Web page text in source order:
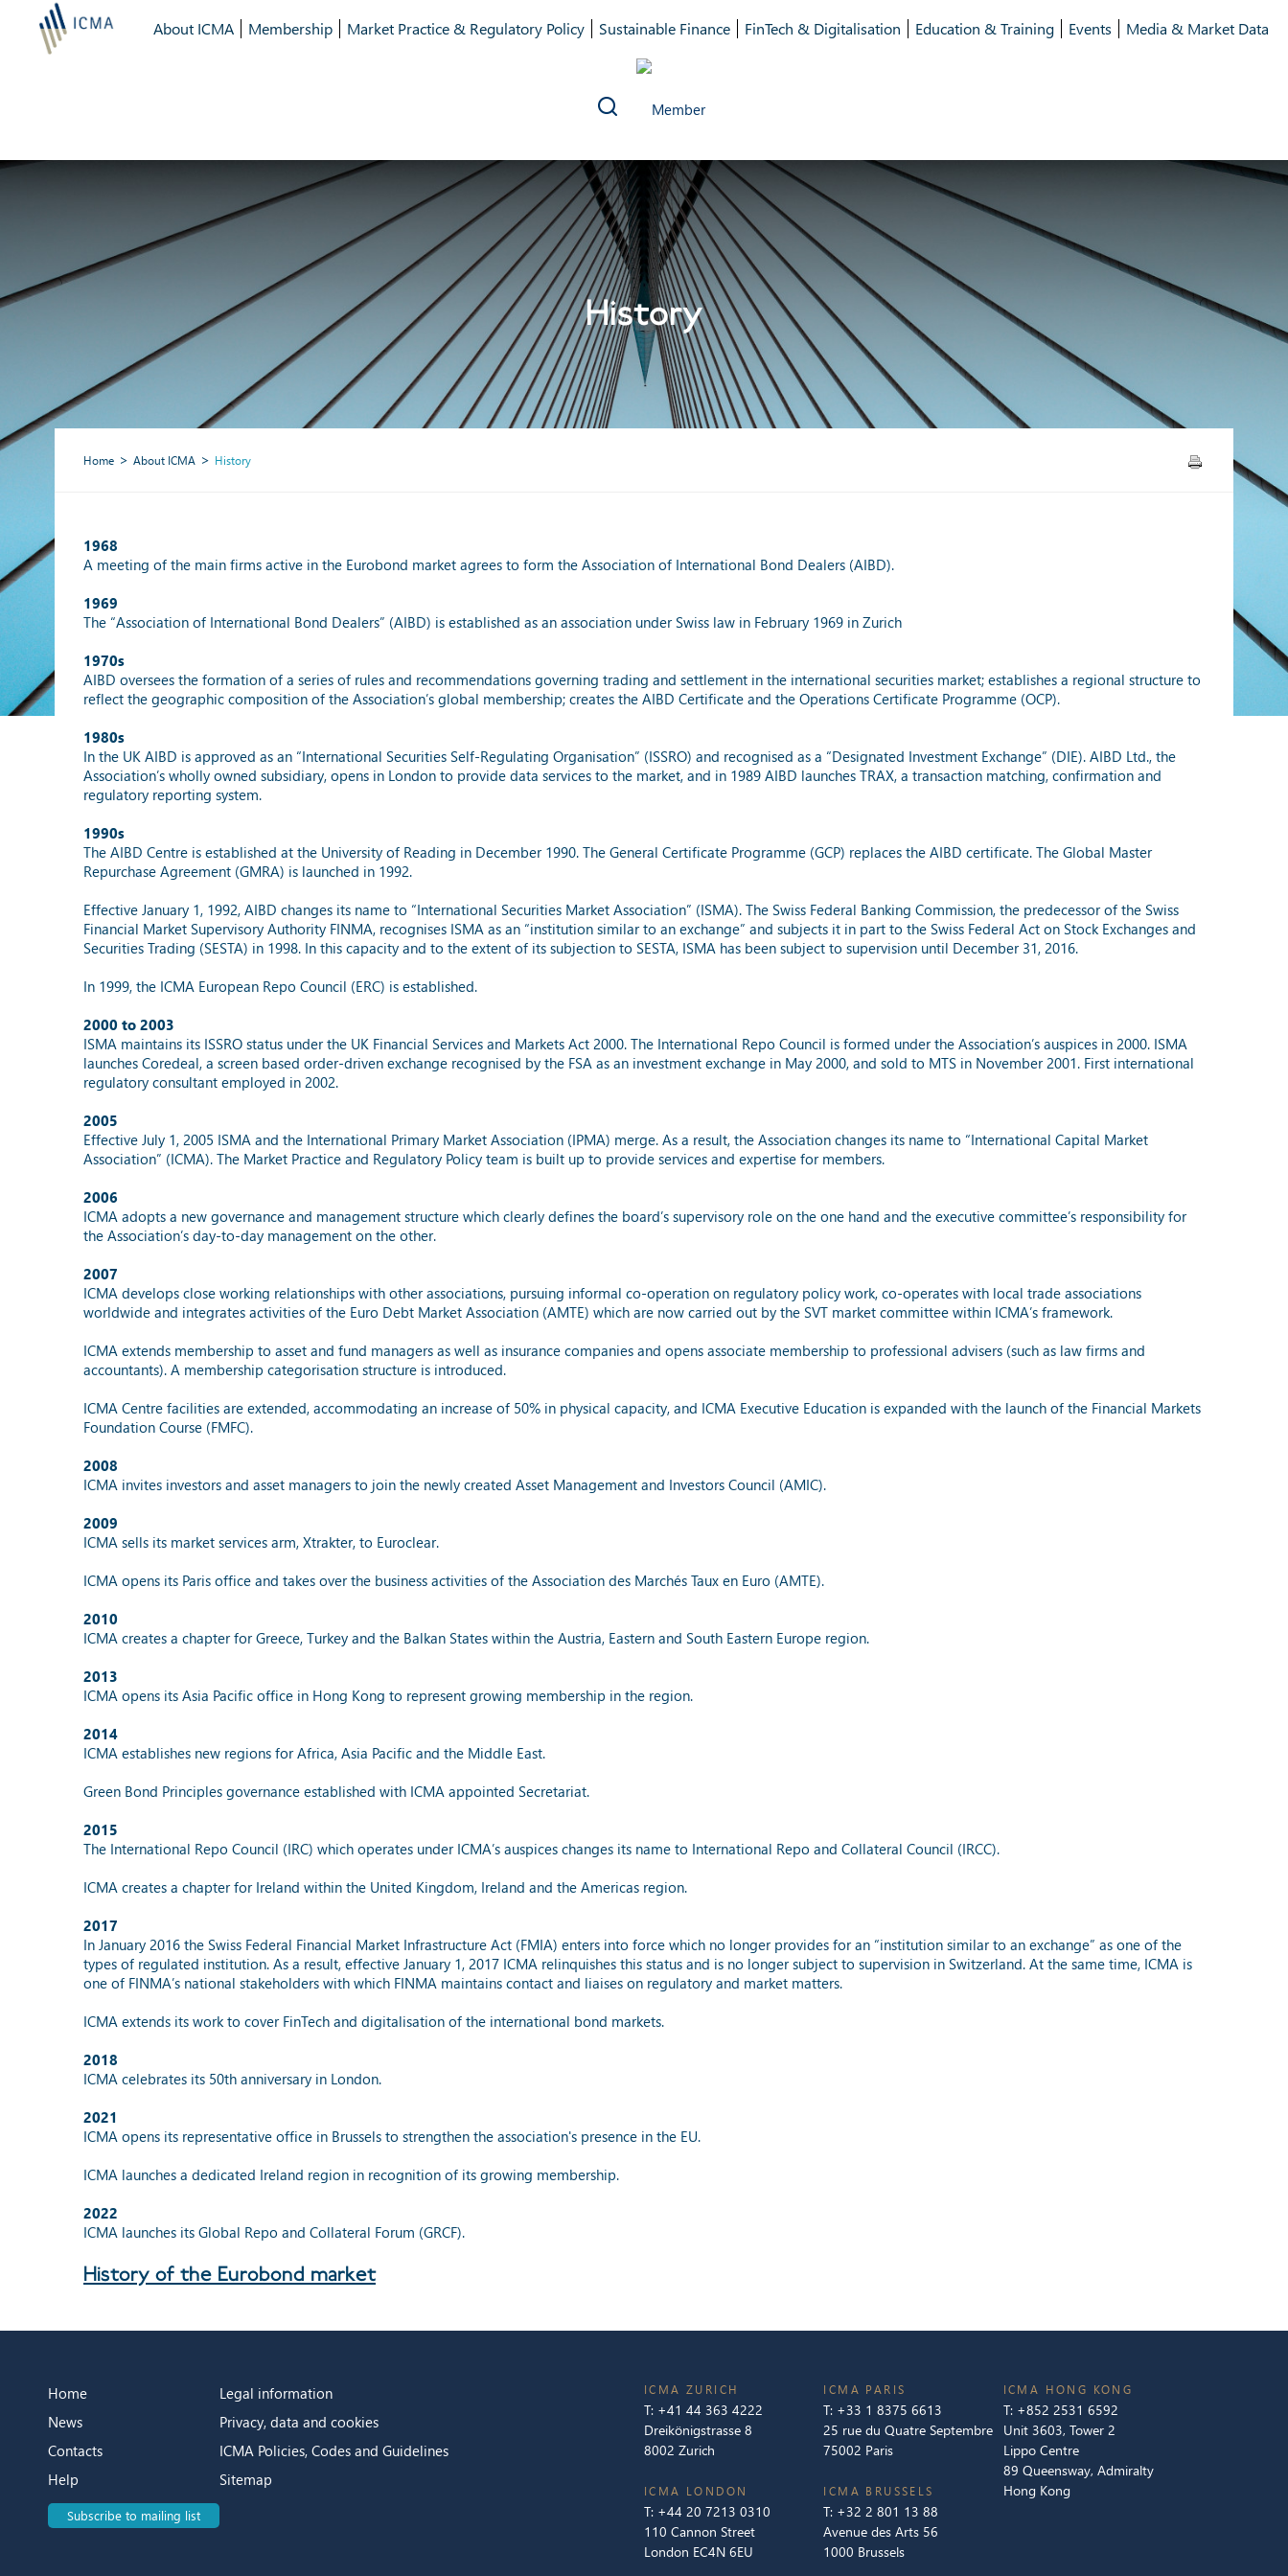
About ICMA Membership Market Practice & Regulatory Policy Sustainable Finance FinTech & Digitalisation Education & Training Events Media & Market Data
History
Home About ICMA History
1968
A meeting of the main firms active in the Eurobond market agrees to form the Association of International Bond Dealers (AIBD).
1969
The “Association of International Bond Dealers” (AIBD) is established as an association under Swiss law in February 1969 in Zurich
1970s
AIBD oversees the formation of a series of rules and recommendations governing trading and settlement in the international securities market; establishes a regional structure to
reflect the geographic composition of the Association’s global membership; creates the AIBD Certificate and the Operations Certificate Programme (OCP).
1980s
In the UK AIBD is approved as an “International Securities Self-Regulating Organisation” (ISSRO) and recognised as a “Designated Investment Exchange” (DIE). AIBD Ltd., the
Association’s wholly owned subsidiary, opens in London to provide data services to the market, and in 1989 AIBD launches TRAX, a transaction matching, confirmation and
regulatory reporting system.
1990s
The AIBD Centre is established at the University of Reading in December 1990. The General Certificate Programme (GCP) replaces the AIBD certificate. The Global Master
Repurchase Agreement (GMRA) is launched in 1992.
Effective January 1, 1992, AIBD changes its name to “International Securities Market Association” (ISMA). The Swiss Federal Banking Commission, the predecessor of the Swiss
Financial Market Supervisory Authority FINMA, recognises ISMA as an “institution similar to an exchange” and subjects it in part to the Swiss Federal Act on Stock Exchanges and
Securities Trading (SESTA) in 1998. In this capacity and to the extent of its subjection to SESTA, ISMA has been subject to supervision until December 31, 2016.
In 1999, the ICMA European Repo Council (ERC) is established.
2000 to 2003
ISMA maintains its ISSRO status under the UK Financial Services and Markets Act 2000. The International Repo Council is formed under the Association’s auspices in 2000. ISMA
launches Coredeal, a screen based order-driven exchange recognised by the FSA as an investment exchange in May 2000, and sold to MTS in November 2001. First international
regulatory consultant employed in 2002.
2005
Effective July 1, 2005 ISMA and the International Primary Market Association (IPMA) merge. As a result, the Association changes its name to “International Capital Market
Association” (ICMA). The Market Practice and Regulatory Policy team is built up to provide services and expertise for members.
2006
ICMA adopts a new governance and management structure which clearly defines the board’s supervisory role on the one hand and the executive committee’s responsibility for
the Association’s day-to-day management on the other.
2007
ICMA develops close working relationships with other associations, pursuing informal co-operation on regulatory policy work, co-operates with local trade associations
worldwide and integrates activities of the Euro Debt Market Association (AMTE) which are now carried out by the SVT market committee within ICMA’s framework.
ICMA extends membership to asset and fund managers as well as insurance companies and opens associate membership to professional advisers (such as law firms and
accountants). A membership categorisation structure is introduced.
ICMA Centre facilities are extended, accommodating an increase of 50% in physical capacity, and ICMA Executive Education is expanded with the launch of the Financial Markets
Foundation Course (FMFC).
2008
ICMA invites investors and asset managers to join the newly created Asset Management and Investors Council (AMIC).
2009
ICMA sells its market services arm, Xtrakter, to Euroclear.
ICMA opens its Paris office and takes over the business activities of the Association des Marchés Taux en Euro (AMTE).
2010
ICMA creates a chapter for Greece, Turkey and the Balkan States within the Austria, Eastern and South Eastern Europe region.
2013
ICMA opens its Asia Pacific office in Hong Kong to represent growing membership in the region.
2014
ICMA establishes new regions for Africa, Asia Pacific and the Middle East.
Green Bond Principles governance established with ICMA appointed Secretariat.
2015
The International Repo Council (IRC) which operates under ICMA’s auspices changes its name to International Repo and Collateral Council (IRCC).
ICMA creates a chapter for Ireland within the United Kingdom, Ireland and the Americas region.
2017
In January 2016 the Swiss Federal Financial Market Infrastructure Act (FMIA) enters into force which no longer provides for an “institution similar to an exchange” as one of the
types of regulated institution. As a result, effective January 1, 2017 ICMA relinquishes this status and is no longer subject to supervision in Switzerland. At the same time, ICMA is
one of FINMA’s national stakeholders with which FINMA maintains contact and liaises on regulatory and market matters.
ICMA extends its work to cover FinTech and digitalisation of the international bond markets.
2018
ICMA celebrates its 50th anniversary in London.
2021
ICMA opens its representative office in Brussels to strengthen the association's presence in the EU.
ICMA launches a dedicated Ireland region in recognition of its growing membership.
2022
ICMA launches its Global Repo and Collateral Forum (GRCF).
History of the Eurobond market
Home
News
Contacts
Help
Subscribe to mailing list
Legal information
Privacy, data and cookies
ICMA Policies, Codes and Guidelines
Sitemap
ICMA ZURICH
T: +41 44 363 4222
Dreikönigstrasse 8
8002 Zurich
ICMA LONDON
T: +44 20 7213 0310
110 Cannon Street
London EC4N 6EU
ICMA PARIS
T: +33 1 8375 6613
25 rue du Quatre Septembre
75002 Paris
ICMA BRUSSELS
T: +32 2 801 13 88
Avenue des Arts 56
1000 Brussels
ICMA HONG KONG
T: +852 2531 6592
Unit 3603, Tower 2
Lippo Centre
89 Queensway, Admiralty
Hong Kong